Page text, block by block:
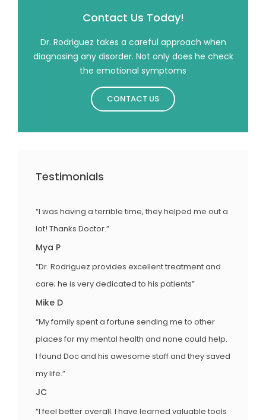
Contact Us Today!
Dr. Rodriguez takes a careful approach when
diagnosing any disorder. Not only does he check
the emotional symptoms
CONTACT US
Testimonials
“I was having a terrible time, they helped me out a
lot! Thanks Doctor.”
Mya P
“Dr. Rodriguez provides excellent treatment and
care; he is very dedicated to his patients”
Mike D
“My family spent a fortune sending me to other
places for my mental health and none could help.
I found Doc and his awesome staff and they saved
my life.”
JC
“I feel better overall. I have learned valuable tools